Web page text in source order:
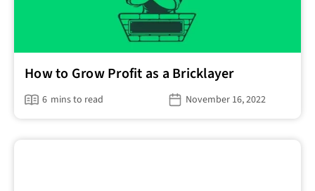
How to Grow Profit as a Bricklayer
6 mins to read November 16, 2022